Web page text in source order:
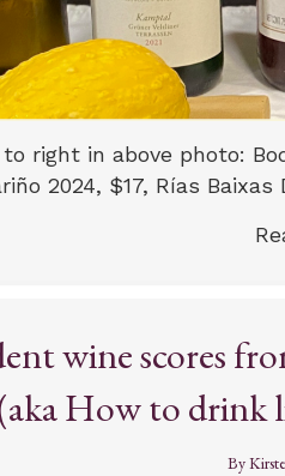
right in above photo:
2024, $17, Rías Baixas
wine scores
How to drink
By